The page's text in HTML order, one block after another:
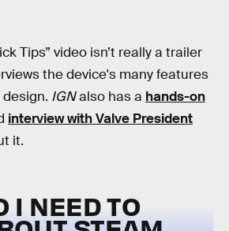
Tips” video isn’t really a trailer
the device's many features
IGNalso has a hands-on
interview with Valve President
it.
I NEED TO